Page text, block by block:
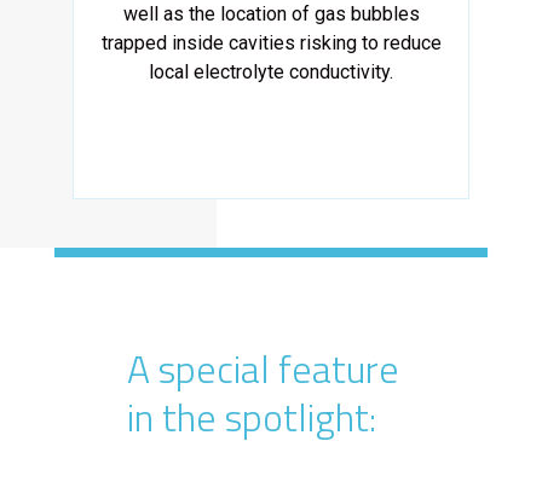
well as the location of gas bubbles
trapped inside cavities risking to reduce
local electrolyte conductivity.
A special feature
in the spotlight: